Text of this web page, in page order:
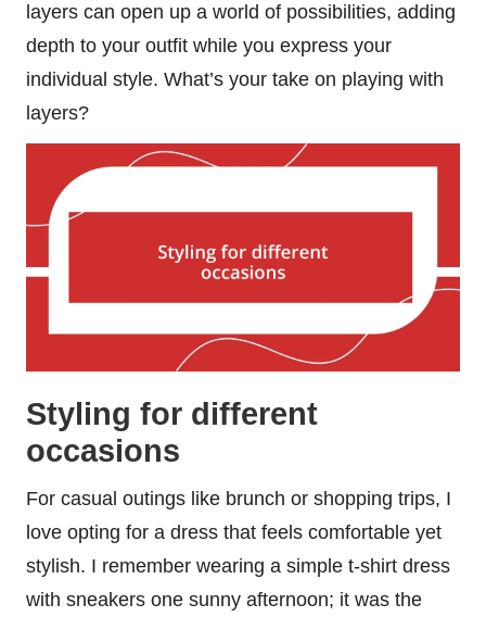
layers can open up a world of possibilities, adding
depth to your outfit while you express your
individual style. What’s your take on playing with
layers?
Styling for different
occasions
For casual outings like brunch or shopping trips, I
love opting for a dress that feels comfortable yet
stylish. I remember wearing a simple t-shirt dress
with sneakers one sunny afternoon; it was the